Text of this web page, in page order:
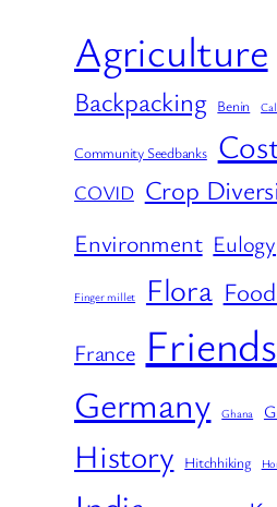
Agriculture
Backpacking Benin
Community Seedbanks
COVID Crop
Environment Eulogy
Finger millet Flora
France Friends
Germany Ghana
History Hitchhiking